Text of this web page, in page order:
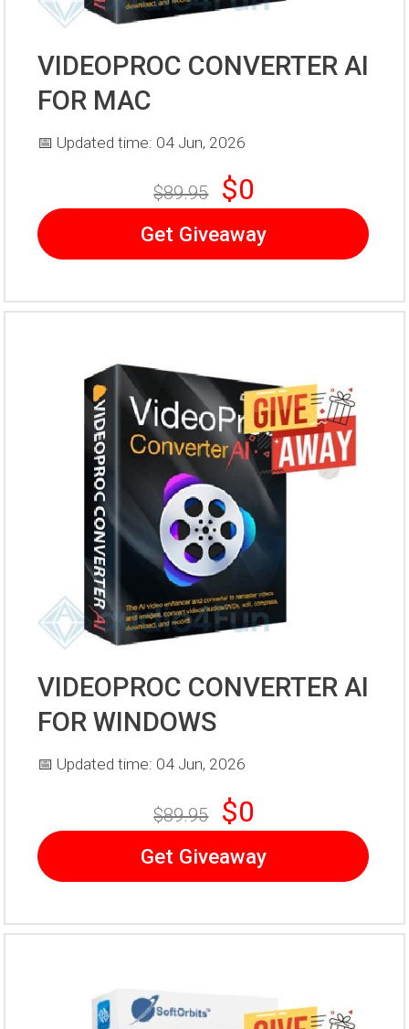
VIDEOPROC CONVERTER AI
FOR MAC
📅 Updated time: 04 Jun, 2026
$89.95 $0
Get Giveaway
VIDEOPROC CONVERTER AI
FOR WINDOWS
📅 Updated time: 04 Jun, 2026
$89.95 $0
Get Giveaway